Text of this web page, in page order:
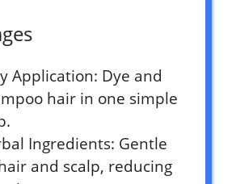
Application: Dye and
hair in one simple
Ingredients: Gentle
and scalp, reducing